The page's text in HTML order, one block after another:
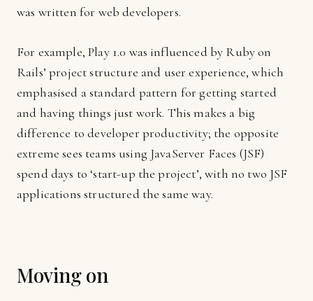
was written for web developers.
For example, Play 1.0 was influenced by Ruby on
Rails’ project structure and user experience, which
emphasised a standard pattern for getting started
and having things just work. This makes a big
difference to developer productivity; the opposite
extreme sees teams using JavaServer Faces (JSF)
spend days to ‘start-up the project’, with no two JSF
applications structured the same way.
Moving on